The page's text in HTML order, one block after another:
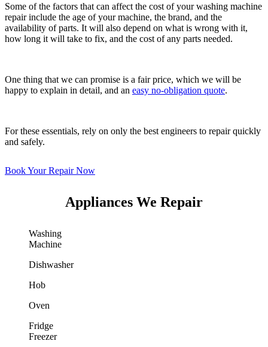
Some of the factors that can affect the cost of your washing machine
repair include the age of your machine, the brand, and the
availability of parts. It will also depend on what is wrong with it,
how long it will take to fix, and the cost of any parts needed.
One thing that we can promise is a fair price, which we will be
happy to explain in detail, and an easy no-obligation quote.
For these essentials, rely on only the best engineers to repair quickly
and safely.
Book Your Repair Now
Appliances We Repair
Washing
Machine
Dishwasher
Hob
Oven
Fridge
Freezer